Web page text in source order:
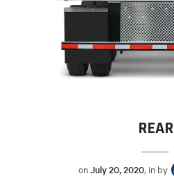
REAR
onJuly 20, 2020, in by